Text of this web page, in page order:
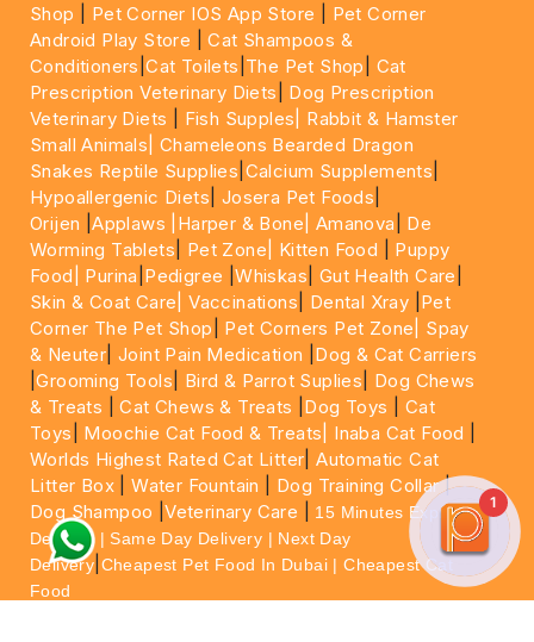
Shop
Pet Corner IOS App Store
Pet Corner
Android Play Store |Cat Shampoos &
Conditioners |Cat Toilets The Pet Shop
Cat
Prescription Veterinary Diets
Dog Prescription
Veterinary Diets
Fish Supples|
Rabbit & Hamster
Small Animals|Chameleons Bearded Dragon
Snakes Reptile Supplies Calcium Supplements
Hypoallergenic Diets Josera Pet Foods
Orijen |Applaws |Harper & Bone| Amanova
De
Worming Tablets
Pet Zone| Kitten Food
Puppy
Food|
Purina Pedigree |Whiskas Gut Health Care
Skin & Coat Care| Vaccinations Dental Xray Pet
Corner The Pet Shop
Pet Corners Pet Zone|
Spay
& Neuter |Joint Pain Medication
Dog & Cat Carriers
|Grooming Tools Bird & Parrot Suplies
Dog Chews
& Treats |Cat Chews & Treats Dog Toys
Cat
Toys
Moochie Cat Food & Treats| Inaba Cat Food
Worlds Highest Rated Cat Litter |Automatic Cat
Litter Box |Water Fountain Dog Training Collar|
Dog Shampoo |Veterinary Care
15 Minutes Express
Delivery | Same Day Delivery | Next Day
Delivery Cheapest Pet Food In Dubai | Cheapest Cat
Food
1